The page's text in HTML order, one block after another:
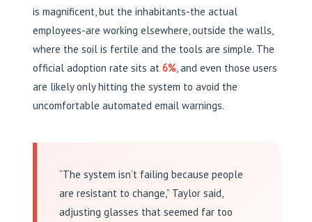
is magnificent, but the inhabitants-the actual
employees-are working elsewhere, outside the walls,
where the soil is fertile and the tools are simple. The
official adoption rate sits at 6% , and even those users
are likely only hitting the system to avoid the
uncomfortable automated email warnings.
“The system isn’t failing because people
are resistant to change,” Taylor said,
adjusting glasses that seemed far too